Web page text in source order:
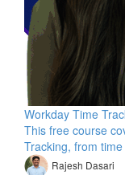
Workday Time
This free course
Tracking, from
Rajesh Dasari